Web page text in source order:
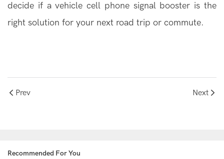
decide if a vehicle cell phone signal booster is the
right solution for your next road trip or commute.
Prev Next
Recommended For You